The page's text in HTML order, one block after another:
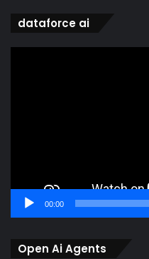
dataforce ai
00:00
Open Ai Agents